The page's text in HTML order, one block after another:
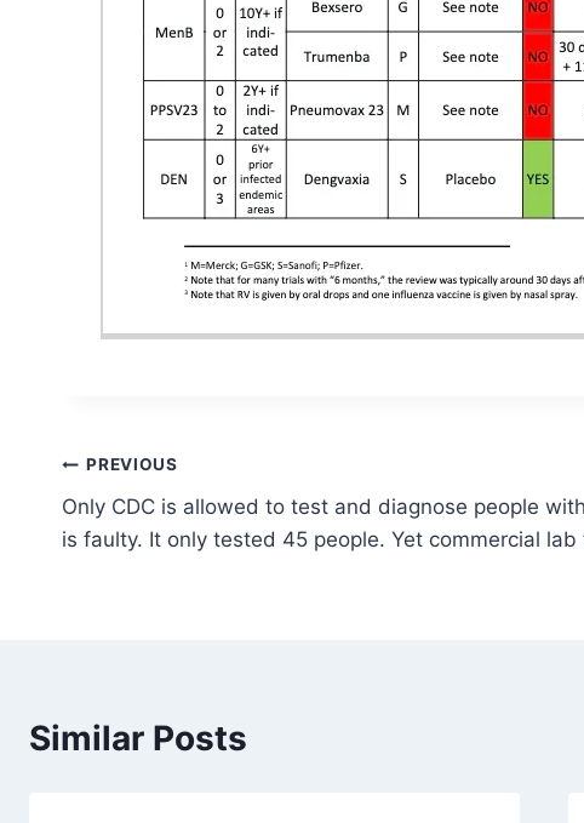
Post
navigation
PREVIOUS
Only CDC is allowed to test and diagnose people
is faulty. It only tested 45 people. Yet commercial
Similar Posts